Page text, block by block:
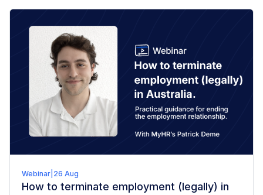
Webinar 26 Aug
How to terminate employment (legally) in